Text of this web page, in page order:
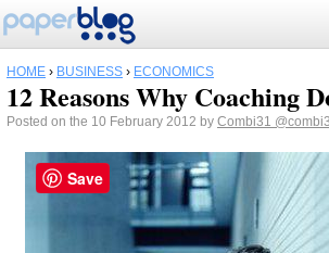
HOME › BUSINESS › ECONOMICS
12 Reasons Why Coaching
Posted on the 10 February 2012 by Combi31
Save